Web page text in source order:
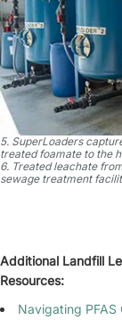
5. SuperLoaders
treated foamate to the
6. Treated leachate
sewage treatment
Additional Landfill
Resources:
Navigating PFAS